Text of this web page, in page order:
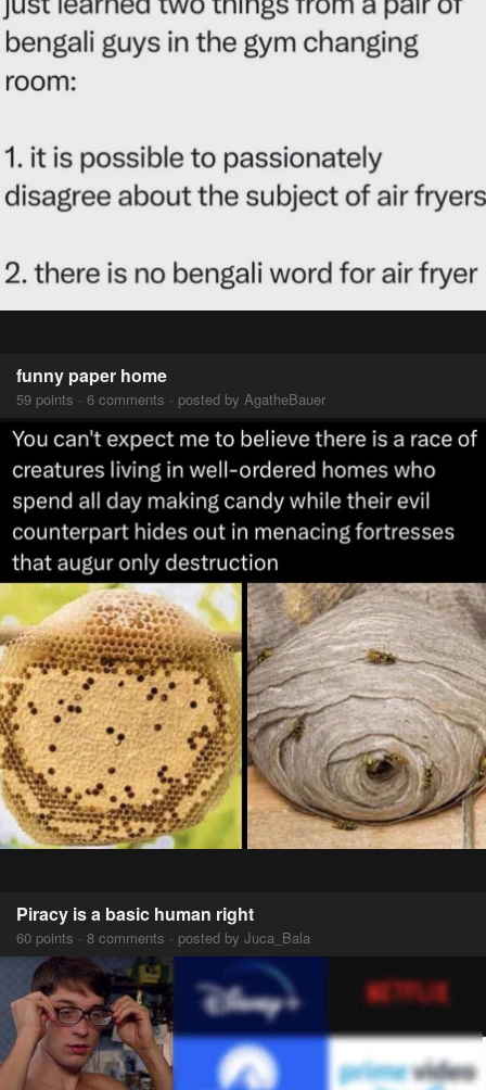
funny paper home
59 points · 6 comments · posted by AgatheBauer
Piracy is a basic human right
60 points · 8 comments · posted by Juca_Bala